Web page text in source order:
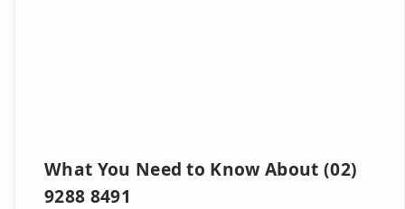
What You Need to Know About (02)
9288 8491